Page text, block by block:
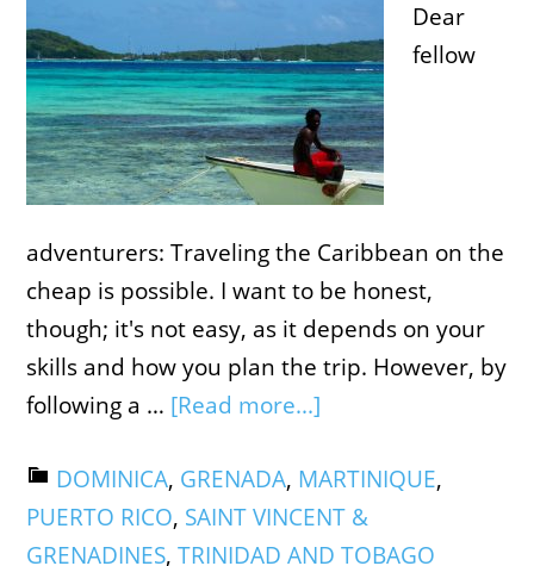
Dear
fellow
adventurers: Traveling the Caribbean on the
cheap is possible. I want to be honest,
though; it's not easy, as it depends on your
skills and how you plan the trip. However, by
following a … [Read more...]
DOMINICA, GRENADA, MARTINIQUE,
PUERTO RICO, SAINT VINCENT &
GRENADINES,TRINIDAD AND TOBAGO